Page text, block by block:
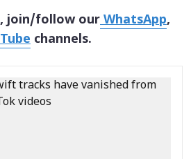
join/follow ourWhatsApp,
channels.